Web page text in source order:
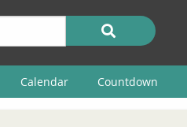
Calendar Countdown